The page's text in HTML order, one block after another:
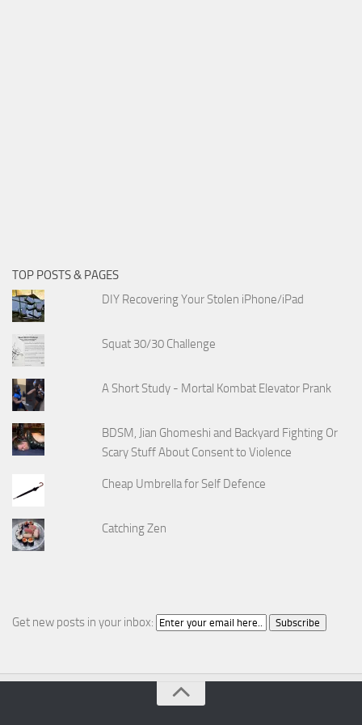
TOP POSTS & PAGES
DIY Recovering Your Stolen iPhone/iPad
Squat 30/30 Challenge
A Short Study - Mortal Kombat Elevator Prank
BDSM, Jian Ghomeshi and Backyard Fighting Or
Scary Stuff About Consent to Violence
Cheap Umbrella for Self Defence
Catching Zen
Get new posts in your inbox: